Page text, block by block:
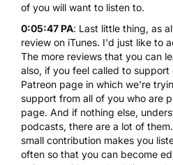
of you will want to listen to.
0:05:47 PA: Last little thing, as
review on iTunes. I'd just like to
The more reviews that you can
also, if you feel called to
Patreon page in which we're
support from all of you who are
page. And if nothing else,
podcasts, there are a lot of
small contribution makes you
often so that you can become